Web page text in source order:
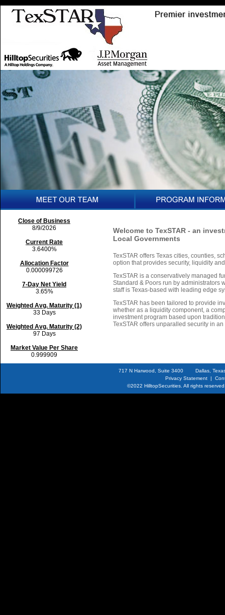
Close of Business
8/9/2026
Current Rate
3.6400%
Allocation Factor
0.000099726
7-Day Net Yield
3.65%
Weighted Avg. Maturity (1)
33 Days
Weighted Avg. Maturity (2)
97 Days
Market Value Per Share
0.999909
Welcome to TexSTAR - an
Local Governments
TexSTAR offers Texas cities, counties,
option that provides security, liquidity
TexSTAR is a conservatively managed
Standard & Poors run by administrators
staff is Texas-based with leading edge
TexSTAR has been tailored to provide
whether as a liquidity component, a
investment program based upon
TexSTAR offers unparalled security in
717 N Harwood, Suite 3400 Dallas,
Privacy Statement |
©2022 HilltopSecurities. All rights